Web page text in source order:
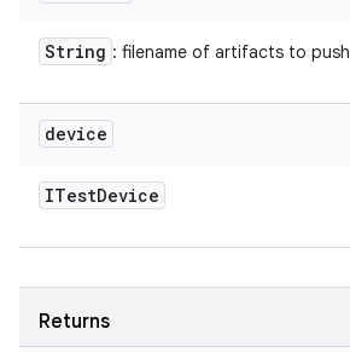
String : filename of artifacts to push
device
ITestDevice
Returns